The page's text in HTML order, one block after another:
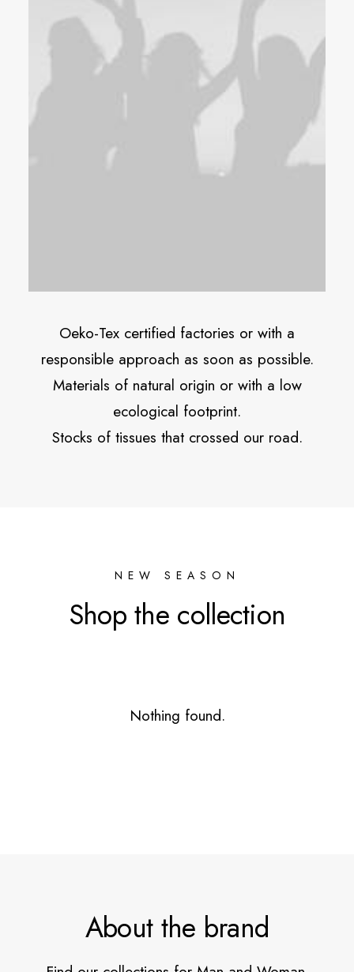
Oeko-Tex certified factories or with a
responsible approach as soon as possible.
Materials of natural origin or with a low
ecological footprint.
Stocks of tissues that crossed our road.
NEW SEASON
Shop the collection
Nothing found.
About the brand